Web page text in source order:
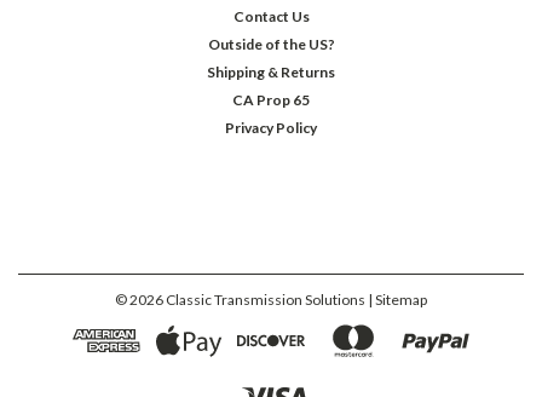
Contact Us
Outside of the US?
Shipping & Returns
CA Prop 65
Privacy Policy
©2026 Classic Transmission Solutions | Sitemap